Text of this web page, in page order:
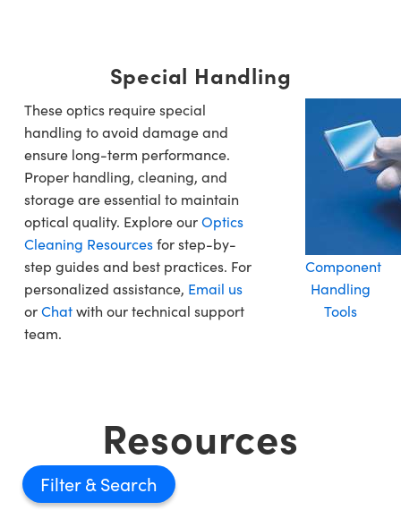
Special Handling
These optics require special
handling to avoid damage and
ensure long-term performance.
Proper handling, cleaning, and
storage are essential to maintain
optical quality. Explore ourOptics
Cleaning Resourcesfor step-by-
step guides and best practices. For
personalized assistance, Email us
orChatwith our technical support
team.
Component
Handling
Tools
Resources
Filter